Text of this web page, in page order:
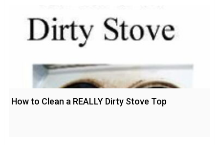
How to Clean a REALLY Dirty Stove Top